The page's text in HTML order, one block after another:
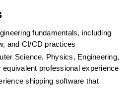
fundamentals, including
and CI/CD practices
Science, Physics, Engineering,
equivalent professional experience
shipping software that